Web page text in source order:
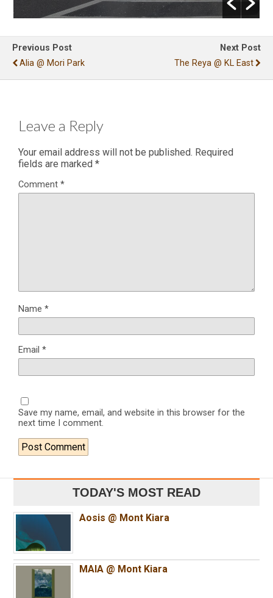
Previous Post
Alia @ Mori Park
Next Post
The Reya @ KL East
Leave a Reply
Your email address will not be published. Required
fields are marked *
Comment *
Name *
Email *
Save my name, email, and website in this browser for the
next time I comment.
TODAY'S MOST READ
Aosis @ Mont Kiara
MAIA @ Mont Kiara